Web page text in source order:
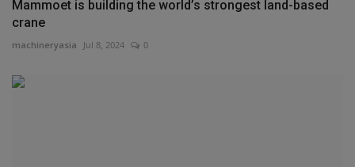
Mammoet is building the world’s strongest land-based
crane
machineryasia Jul 8, 2024 0